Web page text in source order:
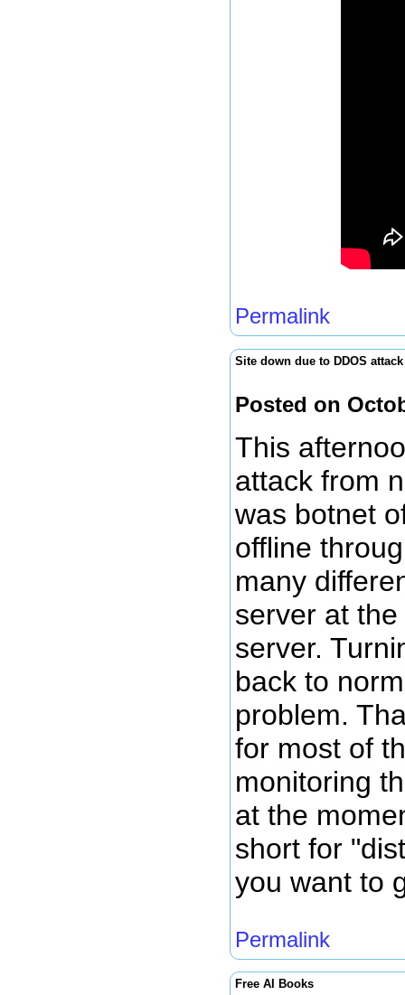
Permalink
Site down due to DDOS attack
Posted on
This
attack from
was botnet
offline
many
server at
server.
back to
problem.
for most of
monitoring
at the
short for
you want to
Permalink
Free AI Books